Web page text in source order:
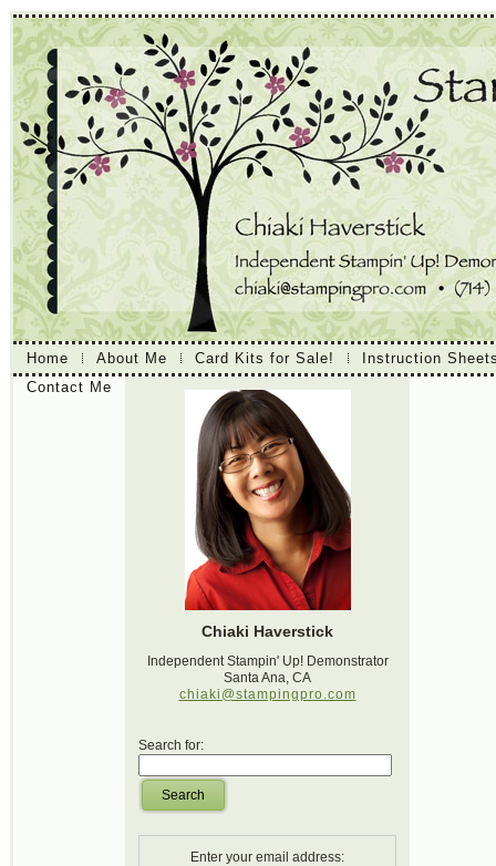
Home About Me Card Kits for Sale!
Instruction
Contact Me
Chiaki Haverstick
Independent Stampin' Up! Demonstrator
Santa Ana, CA
chiaki@stampingpro.com
Search for:
Search
Enter your email address: